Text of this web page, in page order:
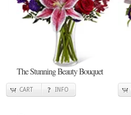
The Stunning Beauty Bouquet
CART INFO